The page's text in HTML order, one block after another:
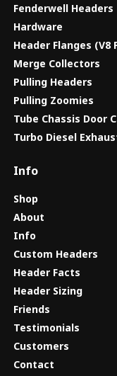
Fenderwell Headers
Hardware
Header Flanges (V8
Merge Collectors
Pulling Headers
Pulling Zoomies
Tube Chassis Door
Turbo Diesel
Info
Shop
About
Info
Custom Headers
Header Facts
Header Sizing
Friends
Testimonials
Customers
Contact